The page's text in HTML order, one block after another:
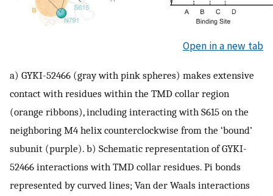
Open in a new tab
a) GYKI-52466 (gray with pink spheres) makes extensive
contact with residues within the TMD collar region
(orange ribbons), including interacting with S615 on the
neighboring M4 helix counterclockwise from the ‘bound’
subunit (purple). b) Schematic representation of GYKI-
52466 interactions with TMD collar residues. Pi bonds
represented by curved lines; Van der Waals interactions